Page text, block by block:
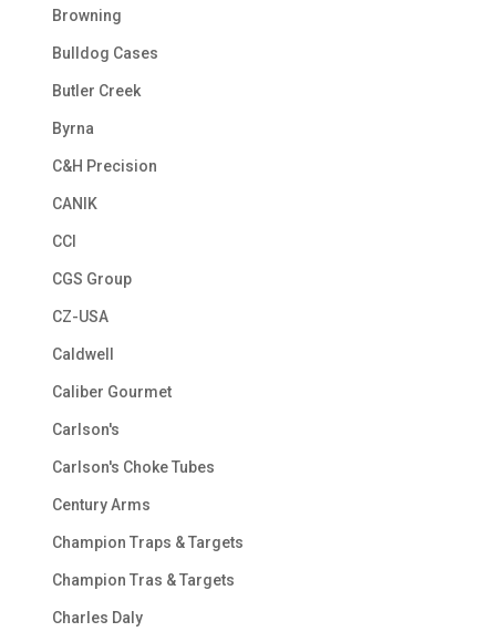
Browning
Bulldog Cases
Butler Creek
Byrna
C&H Precision
CANIK
CCI
CGS Group
CZ-USA
Caldwell
Caliber Gourmet
Carlson's
Carlson's Choke Tubes
Century Arms
Champion Traps & Targets
Champion Tras & Targets
Charles Daly